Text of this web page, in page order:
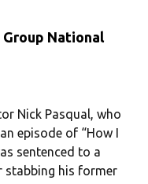
Group National
Nick Pasqual, who
episode of “How I
sentenced to a
stabbing his former